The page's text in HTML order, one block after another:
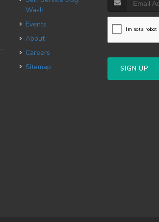
Wash
Events
About
Careers
Sitemap
SIGN UP